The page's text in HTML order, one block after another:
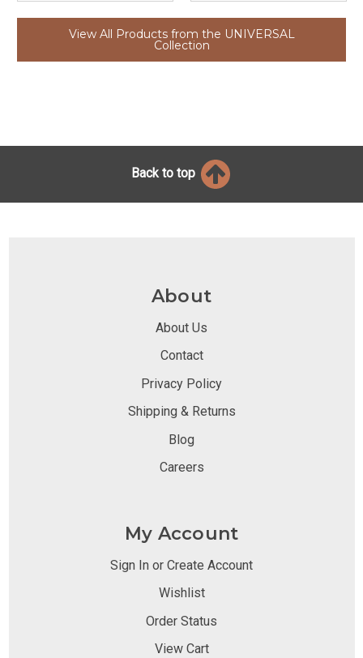
View All Products from the UNIVERSAL
Collection
Back to top
About
About Us
Contact
Privacy Policy
Shipping & Returns
Blog
Careers
My Account
Sign In or Create Account
Wishlist
Order Status
View Cart